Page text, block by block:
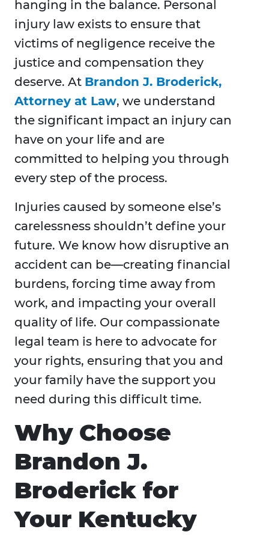
hanging in the balance. Personal
injury law exists to ensure that
victims of negligence receive the
justice and compensation they
deserve. At Brandon J. Broderick,
Attorney at Law, we understand
the significant impact an injury can
have on your life and are
committed to helping you through
every step of the process.
Injuries caused by someone else’s
carelessness shouldn’t define your
future. We know how disruptive an
accident can be—creating financial
burdens, forcing time away from
work, and impacting your overall
quality of life. Our compassionate
legal team is here to advocate for
your rights, ensuring that you and
your family have the support you
need during this difficult time.
Why Choose
Brandon J.
Broderick for
Your Kentucky